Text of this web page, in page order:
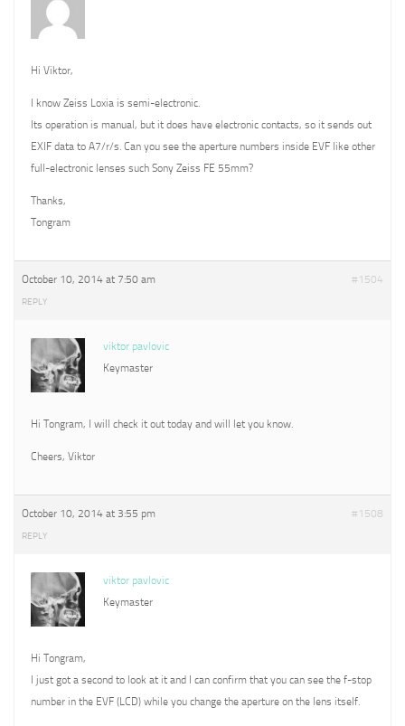
Hi Viktor,
I know Zeiss Loxia is semi-electronic.
Its operation is manual, but it does have electronic contacts, so it sends out
EXIF data to A7/r/s. Can you see the aperture numbers inside EVF like other
full-electronic lenses such Sony Zeiss FE 55mm?
Thanks,
Tongram
October 10, 2014 at 7:50 am #1504
REPLY
viktor pavlovic
Keymaster
Hi Tongram, I will check it out today and will let you know.
Cheers, Viktor
October 10, 2014 at 3:55 pm #1508
REPLY
viktor pavlovic
Keymaster
Hi Tongram,
I just got a second to look at it and I can confirm that you can see the f-stop
number in the EVF (LCD) while you change the aperture on the lens itself.